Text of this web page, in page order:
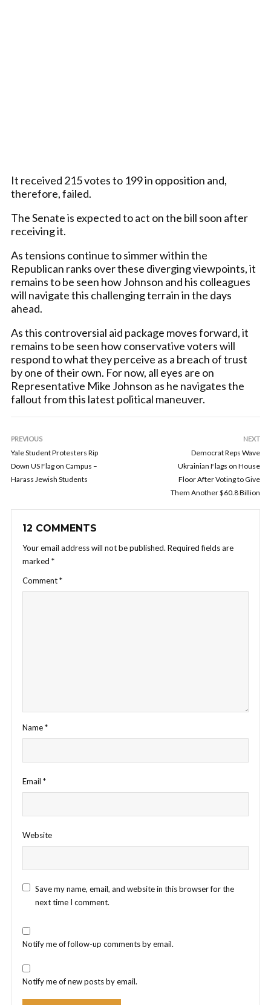
It received 215 votes to 199 in opposition and,
therefore, failed.
The Senate is expected to act on the bill soon after
receiving it.
As tensions continue to simmer within the
Republican ranks over these diverging viewpoints, it
remains to be seen how Johnson and his colleagues
will navigate this challenging terrain in the days
ahead.
As this controversial aid package moves forward, it
remains to be seen how conservative voters will
respond to what they perceive as a breach of trust
by one of their own. For now, all eyes are on
Representative Mike Johnson as he navigates the
fallout from this latest political maneuver.
PREVIOUS
Yale Student Protesters Rip
Down US Flag on Campus –
Harass Jewish Students
NEXT
Democrat Reps Wave
Ukrainian Flags on House
Floor After Voting to Give
Them Another $60.8 Billion
12 COMMENTS
Your email address will not be published. Required fields are
marked *
Comment*
Name*
Email *
Website
Save my name, email, and website in this browser for the
next time I comment.
Notify me of follow-up comments by email.
Notify me of new posts by email.